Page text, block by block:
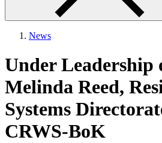
News
Under Leadership
Melinda Reed,
Systems
CRWS-BoK